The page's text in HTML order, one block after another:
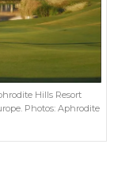
Hills Resort
Photos: Aphrodite